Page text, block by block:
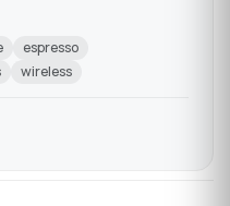
espresso
wireless